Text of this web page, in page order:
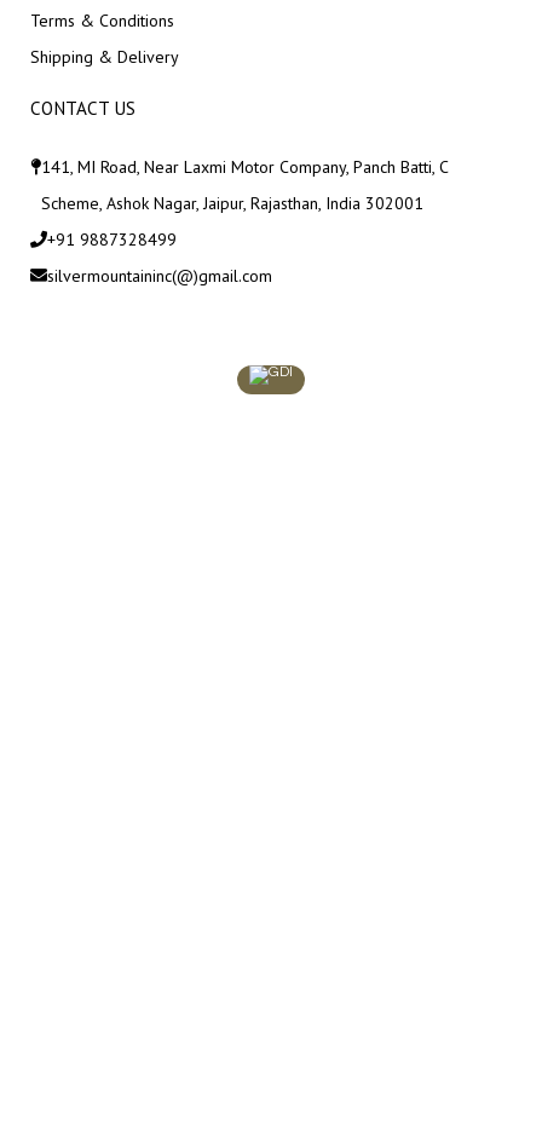
Terms & Conditions
Shipping & Delivery
CONTACT US
141, MI Road, Near Laxmi Motor Company, Panch Batti, C
Scheme, Ashok Nagar, Jaipur, Rajasthan, India 302001
+91 9887328499
silvermountaininc(@)gmail.com